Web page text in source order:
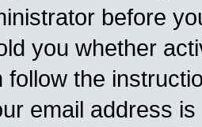
before
you whether
follow the
email address